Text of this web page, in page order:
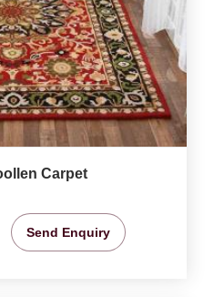
Carpet
Send Enquiry